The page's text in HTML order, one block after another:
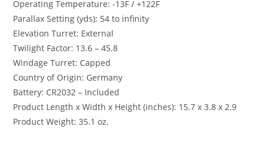
Operating Temperature: -13F / +122F
Parallax Setting (yds): 54 to infinity
Elevation Turret: External
Twilight Factor: 13.6 – 45.8
Windage Turret: Capped
Country of Origin: Germany
Battery: CR2032 – Included
Product Length x Width x Height (inches): 15.7 x 3.8 x 2.9
Product Weight: 35.1 oz.